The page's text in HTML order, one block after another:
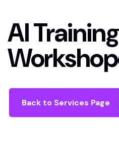
AI
Back to Services Page